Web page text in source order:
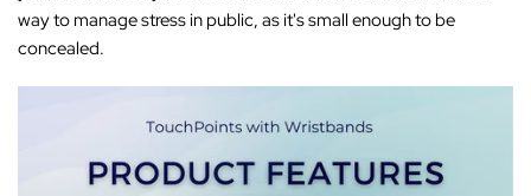
way to manage stress in public, as it's small enough to be
concealed.